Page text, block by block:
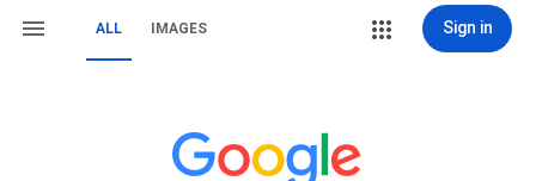
ALL IMAGES Sign in